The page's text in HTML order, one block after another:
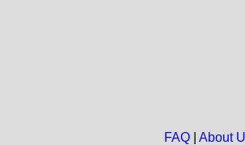
FAQ| About